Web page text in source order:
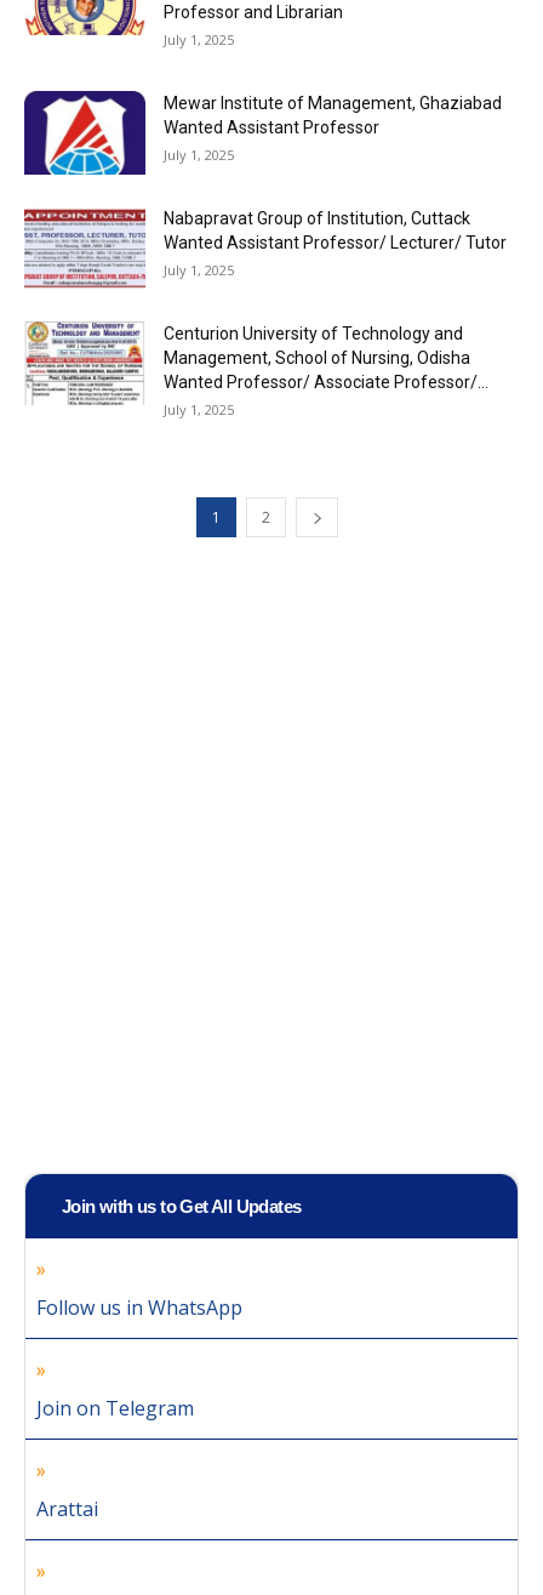
Professor and Librarian
July 1, 2025
Mewar Institute of Management, Ghaziabad
Wanted Assistant Professor
July 1, 2025
Nabapravat Group of Institution, Cuttack
Wanted Assistant Professor/ Lecturer/ Tutor
July 1, 2025
Centurion University of Technology and
Management, School of Nursing, Odisha
Wanted Professor/ Associate Professor/...
July 1, 2025
1 2
Join with us to Get All Updates
Follow us in WhatsApp
Join on Telegram
Arattai